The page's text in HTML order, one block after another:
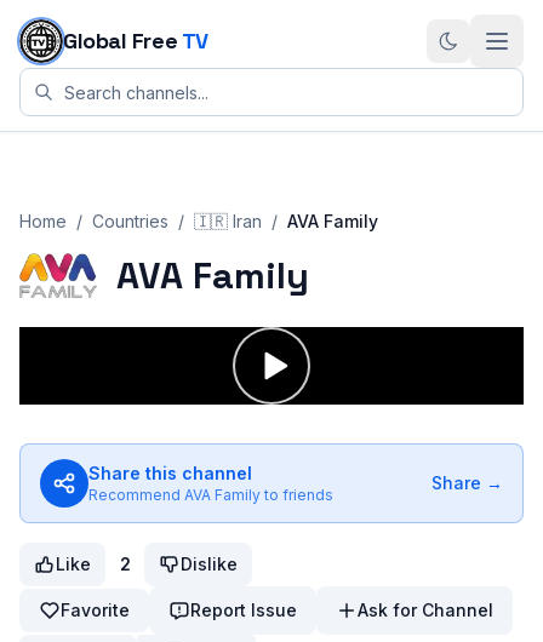
Skip to content
Global Free TV
Home / Countries / 🇮🇷 Iran / AVA Family
AVA Family
Share this channel
Recommend AVA Family to friends
Share →
Like 2 Dislike
Favorite Report Issue Ask for Channel